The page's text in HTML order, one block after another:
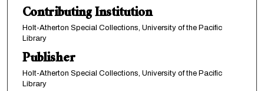
Contributing Institution
Holt-Atherton Special Collections, University of the Pacific
Library
Publisher
Holt-Atherton Special Collections, University of the Pacific
Library